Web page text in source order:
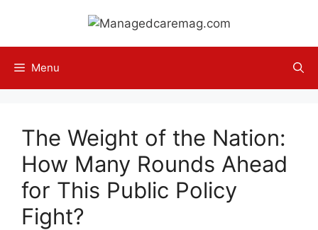
content
Menu
The Weight of the Nation:
How Many Rounds Ahead
for This Public Policy
Fight?